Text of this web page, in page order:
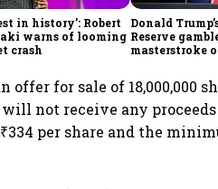
in history’: Robert
warns of looming
crash
Donald
Reserve
masterstroke
offer for sale of 18,000,000
not receive any
₹334 per share and the